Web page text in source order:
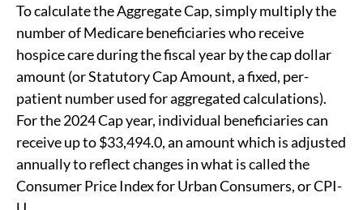
To calculate the Aggregate Cap, simply multiply the
number of Medicare beneficiaries who receive
hospice care during the fiscal year by the cap dollar
amount (or Statutory Cap Amount, a fixed, per-
patient number used for aggregated calculations).
For the 2024 Cap year, individual beneficiaries can
receive up to $33,494.0, an amount which is adjusted
annually to reflect changes in what is called the
Consumer Price Index for Urban Consumers, or CPI-